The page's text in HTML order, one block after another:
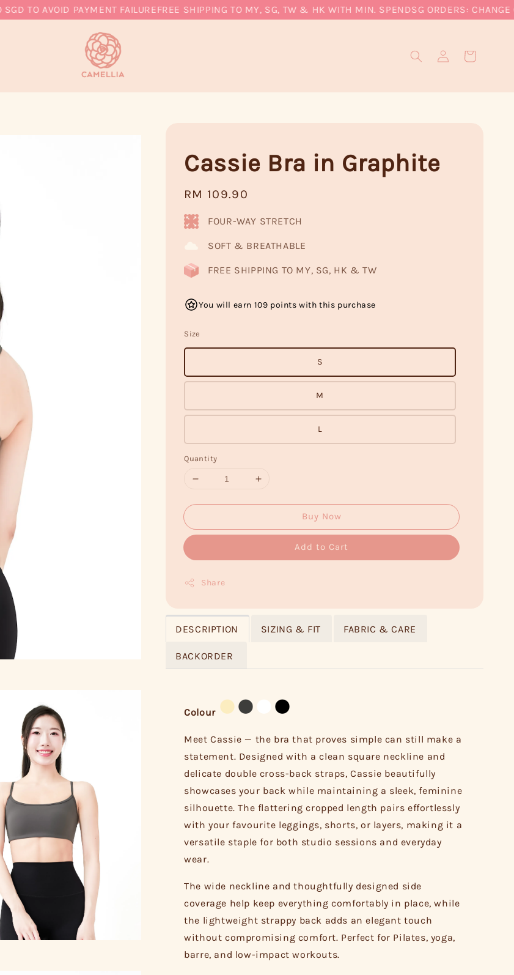
TO AVOID PAYMENT FAILUREFREE SHIPPING TO MY, SG, TW & HK WITH MIN. SPENDSG ORDERS: CHANGE
Cassie Bra in Graphite
Regular
price
RM 109.90
FOUR-WAY STRETCH
SOFT & BREATHABLE
FREE SHIPPING TO MY, SG, HK & TW
You will earn 109 points with this purchase
Size
S
M
L
Quantity
Buy Now
Add to Cart
Share
DESCRIPTION SIZING & FIT FABRIC & CARE
BACKORDER
Colour
Meet Cassie — the bra that proves simple can still make a
statement. Designed with a clean square neckline and
delicate double cross-back straps, Cassie beautifully
showcases your back while maintaining a sleek, feminine
silhouette. The flattering cropped length pairs effortlessly
with your favourite leggings, shorts, or layers, making it a
versatile staple for both studio sessions and everyday
wear.
The wide neckline and thoughtfully designed side
coverage help keep everything comfortably in place, while
the lightweight strappy back adds an elegant touch
without compromising comfort. Perfect for Pilates, yoga,
barre, and low-impact workouts.